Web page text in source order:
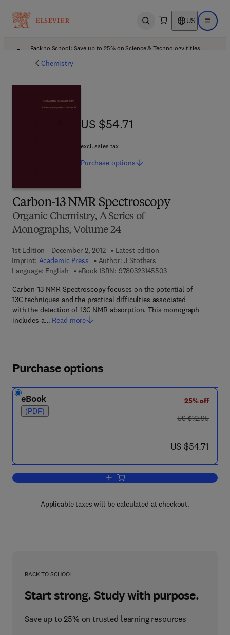
Open search US Open
Back to School: Save up to 25% on Science & Technology titles.
Chemistry
Carbon-13 NMR Spectroscopy
Organic Chemistry, A Series of
Monographs, Volume 24
1st Edition - December 2, 2012
Latest edition
Imprint: Academic Press Author: J Stothers
Language: English
eBook ISBN: 97803231455039 7 8 - 0 - 3 2 3 - 1
Carbon-13 NMR Spectroscopy focuses on the potential of
13C techniques and the practical difficulties associated
with the detection of 13C NMR absorption. This monograph
includes a… Read more
US $54.71
US $54.71
excl. sales tax
Purchase options
Purchase options
eBook
(PDF)
25% off
was US $72.95
US $72.95
now US $54.71
US $54.71
Add to cart, Carbon-13 NMR
Applicable taxes will be calculated at checkout.
BACK TO SCHOOL
Start strong. Study with purpose.
Save up to 25% on trusted learning resources